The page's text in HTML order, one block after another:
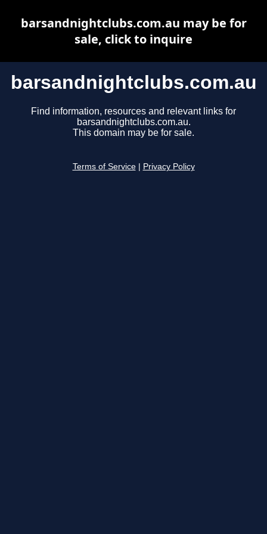
barsandnightclubs.com.au
Find information, resources and relevant links for
barsandnightclubs.com.au.
This domain may be for sale.
Terms of Service Privacy Policy
barsandnightclubs.com.au may be for
sale, click to inquire